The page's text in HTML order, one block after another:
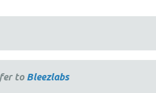
to Bleezlabs